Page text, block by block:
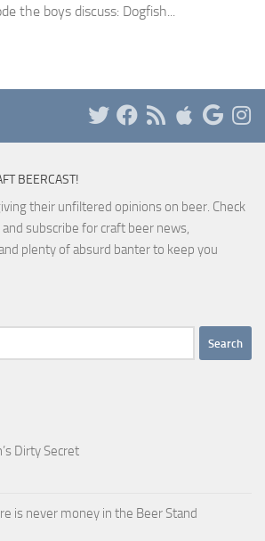
the boys discuss: Dogfish...
BEERCAST!
their unfiltered opinions on beer. Check
subscribe for craft beer news,
plenty of absurd banter to keep you
Dirty Secret
is never money in the Beer Stand